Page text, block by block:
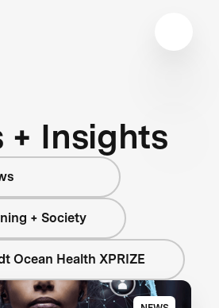
+ Insights
+ Society
Ocean Health XPRIZE